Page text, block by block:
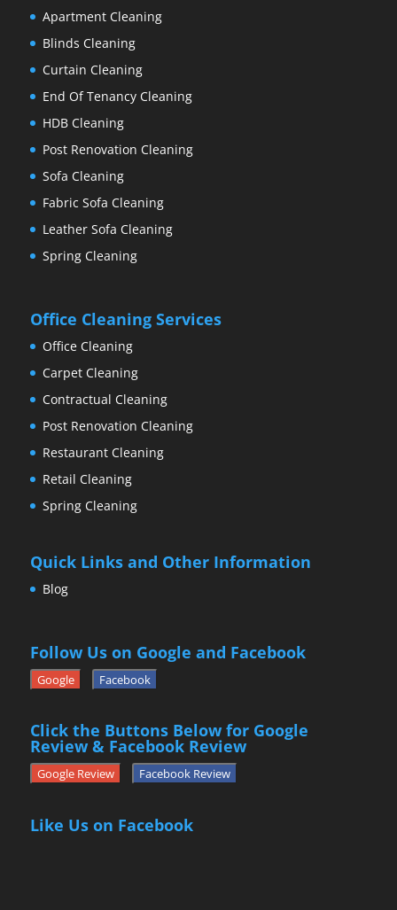
Apartment Cleaning
Blinds Cleaning
Curtain Cleaning
End Of Tenancy Cleaning
HDB Cleaning
Post Renovation Cleaning
Sofa Cleaning
Fabric Sofa Cleaning
Leather Sofa Cleaning
Spring Cleaning
Office Cleaning Services
Office Cleaning
Carpet Cleaning
Contractual Cleaning
Post Renovation Cleaning
Restaurant Cleaning
Retail Cleaning
Spring Cleaning
Quick Links and Other Information
Blog
Follow Us on Google and Facebook
Google Facebook
Click the Buttons Below for Google
Review & Facebook Review
Google Review Facebook Review
Like Us on Facebook